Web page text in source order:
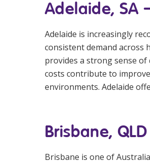
Adelaide, SA
Adelaide is increasingly
consistent demand across
provides a strong sense
costs contribute to
environments. Adelaide
Brisbane,
Brisbane is one of